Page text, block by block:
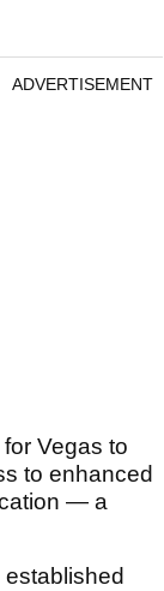
ADVERTISEMENT
Vegas to
to enhanced
— a